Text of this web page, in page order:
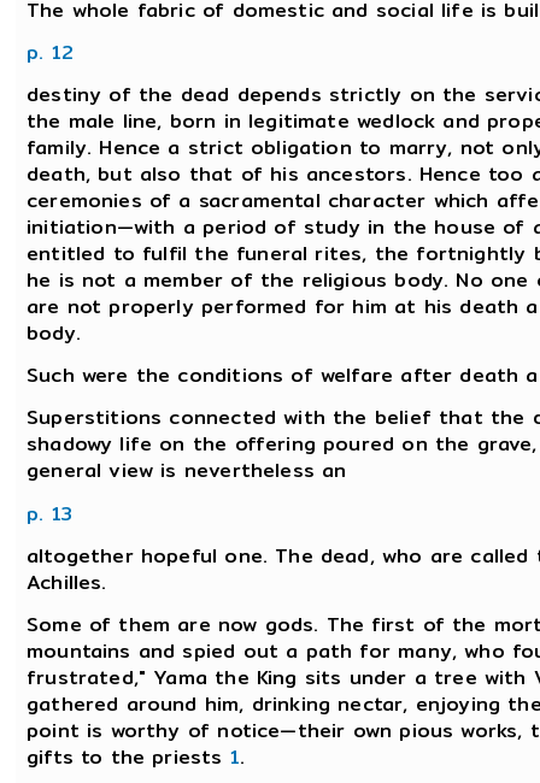
The whole fabric of domestic and social life is
p. 12
destiny of the dead depends strictly on the
the male line, born in legitimate wedlock and
family. Hence a strict obligation to marry, not
death, but also that of his ancestors. Hence
ceremonies of a sacramental character which
initiation—with a period of study in the house of
entitled to fulfil the funeral rites, the fortnightly
he is not a member of the religious body. No
are not properly performed for him at his death
body.
Such were the conditions of welfare after death
Superstitions connected with the belief that the
shadowy life on the offering poured on the
general view is nevertheless an
p. 13
altogether hopeful one. The dead, who are
Achilles.
Some of them are now gods. The first of the
mountains and spied out a path for many, who
frustrated," Yama the King sits under a tree with
gathered around him, drinking nectar, enjoying
point is worthy of notice—their own pious
gifts to the priests 1.